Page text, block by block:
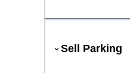
Sell Parking